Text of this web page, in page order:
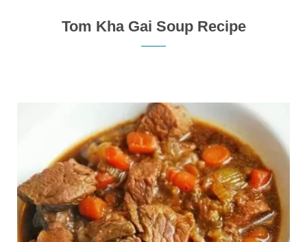
Tom Kha Gai Soup Recipe